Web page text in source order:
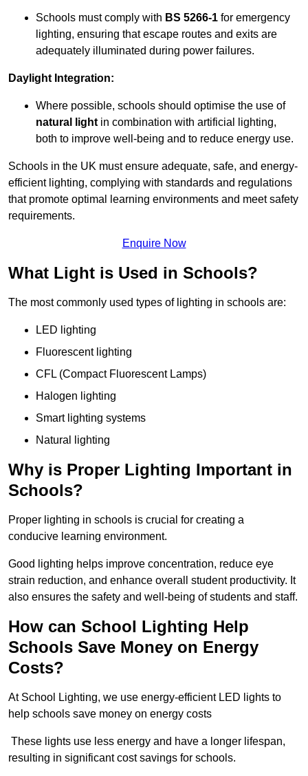
Schools must comply with BS 5266-1 for emergency
lighting, ensuring that escape routes and exits are
adequately illuminated during power failures.
Daylight Integration:
Where possible, schools should optimise the use of
natural light in combination with artificial lighting,
both to improve well-being and to reduce energy use.
Schools in the UK must ensure adequate, safe, and energy-
efficient lighting, complying with standards and regulations
that promote optimal learning environments and meet safety
requirements.
Enquire Now
What Light is Used in Schools?
The most commonly used types of lighting in schools are:
LED lighting
Fluorescent lighting
CFL (Compact Fluorescent Lamps)
Halogen lighting
Smart lighting systems
Natural lighting
Why is Proper Lighting Important in
Schools?
Proper lighting in schools is crucial for creating a
conducive learning environment.
Good lighting helps improve concentration, reduce eye
strain reduction, and enhance overall student productivity. It
also ensures the safety and well-being of students and staff.
How can School Lighting Help
Schools Save Money on Energy
Costs?
At School Lighting, we use energy-efficient LED lights to
help schools save money on energy costs
These lights use less energy and have a longer lifespan,
resulting in significant cost savings for schools.